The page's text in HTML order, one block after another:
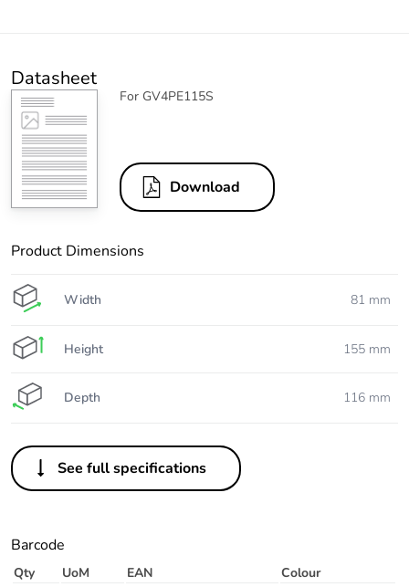
Datasheet
For GV4PE115S
Download
Product Dimensions
Width 81 mm
Height 155 mm
Depth 116 mm
See full specifications
Barcode
Qty UoM EAN
Colour